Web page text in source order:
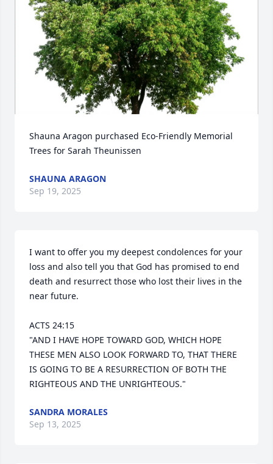
Shauna Aragon purchased Eco-Friendly Memorial
Trees for Sarah Theunissen
SHAUNA ARAGON
Sep 19, 2025
I want to offer you my deepest condolences for your
loss and also tell you that God has promised to end
death and resurrect those who lost their lives in the
near future.
ACTS 24:15
"AND I HAVE HOPE TOWARD GOD, WHICH HOPE
THESE MEN ALSO LOOK FORWARD TO, THAT THERE
IS GOING TO BE A RESURRECTION OF BOTH THE
RIGHTEOUS AND THE UNRIGHTEOUS."
SANDRA MORALES
Sep 13, 2025